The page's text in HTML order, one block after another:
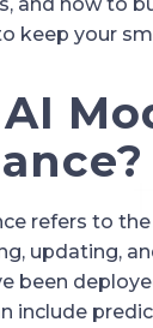
keep your
refers to
updating,
been
include